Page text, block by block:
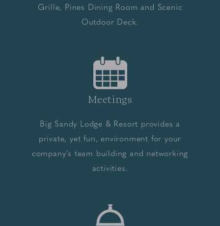
Grille, Pines Dining Room and Scenic
Outdoor Deck.
Meetings
Big Sandy Lodge & Resort provides a
private, yet fun, environment for your
company’s team building and networking
activities.